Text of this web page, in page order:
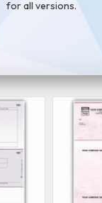
for all versions.